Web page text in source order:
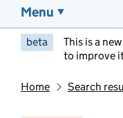
Menu
beta This is a
to improve
Home Search